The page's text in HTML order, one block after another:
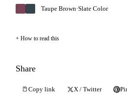
Taupe Brown·Slate Color
How to read this
Share
Copy link X / Twitter